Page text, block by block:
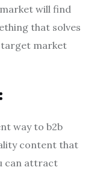
will find
that solves
target market
way to b2b
content that
can attract